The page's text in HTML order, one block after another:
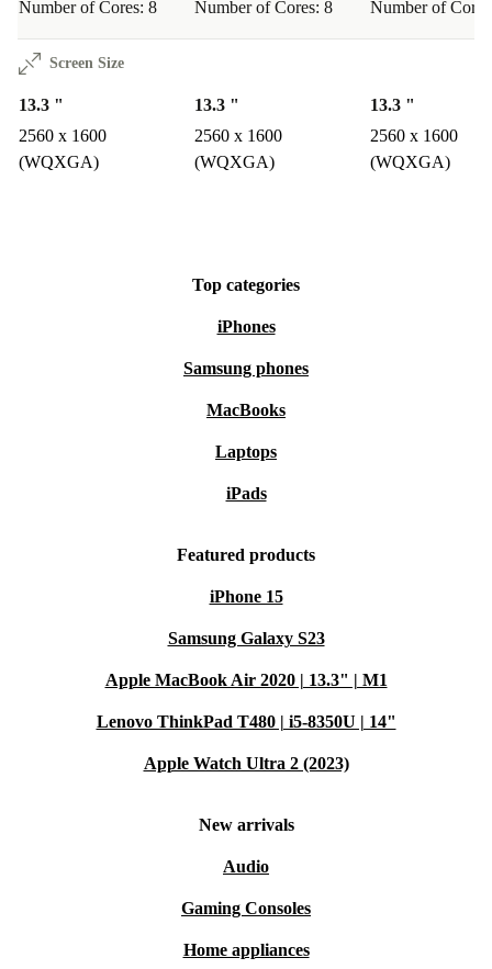
Number of Cores: 8 Number of Cores: 8 Number of
Screen Size
13.3 "
2560 x 1600
(WQXGA)
13.3 "
2560 x 1600
(WQXGA)
13.3 "
2560 x 1600
(WQXGA)
Top categories
iPhones
Samsung phones
MacBooks
Laptops
iPads
Featured products
iPhone 15
Samsung Galaxy S23
Apple MacBook Air 2020 | 13.3" | M1
Lenovo ThinkPad T480 | i5-8350U | 14"
Apple Watch Ultra 2 (2023)
New arrivals
Audio
Gaming Consoles
Home appliances